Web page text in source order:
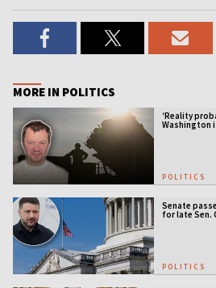
MORE IN POLITICS
‘Reality
Washington
POLITICS
Senate
for late Sen.
POLITICS